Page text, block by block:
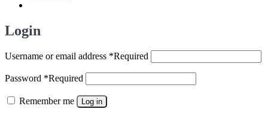
Login
Username or email address *Required
Password *Required
Remember me Log in